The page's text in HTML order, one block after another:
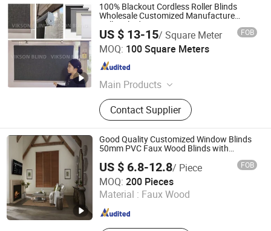
100% Blackout Cordless Roller Blinds
Wholesale Customized Manufacture
Roller Blinds
US $ 13-15/ Square Meter FOB
MOQ: 100 Square Meters
Main Products
Roller Blind, Roman Blind, Curtains,
Aluminium Blind
Contact Supplier
Vikson Blinds Enterprise Co., Ltd.
Guangdong , China
Good Quality Customized Window Blinds
50mm PVC Faux Wood Blinds with
US $ 6.8-12.8/ Piece FOB
MOQ: 200 Pieces
Material : Faux Wood
Changzhou Qiaokang Decoration Materials Co., Ltd.
Jiangsu , China Since 2022